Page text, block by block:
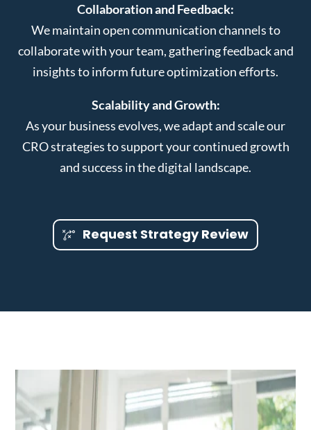
Collaboration and Feedback:
We maintain open communication channels to
collaborate with your team, gathering feedback and
insights to inform future optimization efforts.
Scalability and Growth:
As your business evolves, we adapt and scale our
CRO strategies to support your continued growth
and success in the digital landscape.
Request Strategy Review